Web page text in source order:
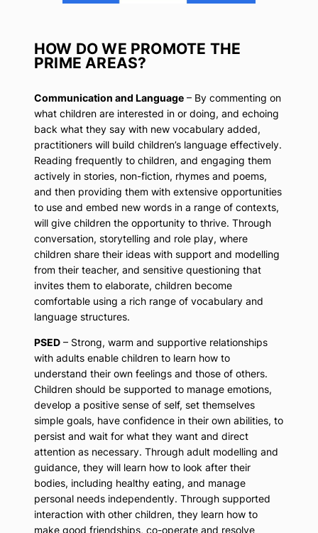
HOW DO WE PROMOTE THE
PRIME AREAS?
Communication and Language – By commenting on
what children are interested in or doing, and echoing
back what they say with new vocabulary added,
practitioners will build children’s language effectively.
Reading frequently to children, and engaging them
actively in stories, non-fiction, rhymes and poems,
and then providing them with extensive opportunities
to use and embed new words in a range of contexts,
will give children the opportunity to thrive. Through
conversation, storytelling and role play, where
children share their ideas with support and modelling
from their teacher, and sensitive questioning that
invites them to elaborate, children become
comfortable using a rich range of vocabulary and
language structures.
PSED – Strong, warm and supportive relationships
with adults enable children to learn how to
understand their own feelings and those of others.
Children should be supported to manage emotions,
develop a positive sense of self, set themselves
simple goals, have confidence in their own abilities, to
persist and wait for what they want and direct
attention as necessary. Through adult modelling and
guidance, they will learn how to look after their
bodies, including healthy eating, and manage
personal needs independently. Through supported
interaction with other children, they learn how to
make good friendships, co-operate and resolve